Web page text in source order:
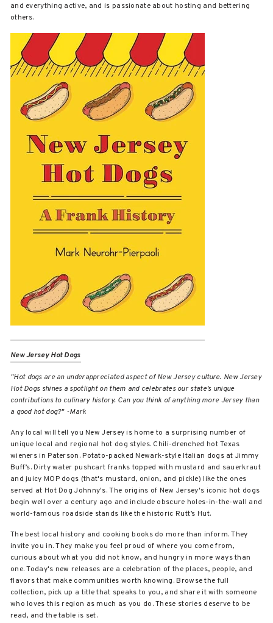
and everything active, and is passionate about hosting and bettering
others.
New Jersey Hot Dogs
"Hot dogs are an underappreciated aspect of New Jersey culture. New Jersey
Hot Dogs shines a spotlight on them and celebrates our state’s unique
contributions to culinary history. Can you think of anything more Jersey than
a good hot dog?" -Mark
Any local will tell you New Jersey is home to a surprising number of
unique local and regional hot dog styles. Chili-drenched hot Texas
wieners in Paterson. Potato-packed Newark-style Italian dogs at Jimmy
Buff’s. Dirty water pushcart franks topped with mustard and sauerkraut
and juicy MOP dogs (that's mustard, onion, and pickle) like the ones
served at Hot Dog Johnny's. The origins of New Jersey's iconic hot dogs
begin well over a century ago and include obscure holes-in-the-wall and
world-famous roadside stands like the historic Rutt’s Hut.
The best local history and cooking books do more than inform. They
invite you in. They make you feel proud of where you come from,
curious about what you did not know, and hungry in more ways than
one. Today's new releases are a celebration of the places, people, and
flavors that make communities worth knowing. Browse the full
collection, pick up a title that speaks to you, and share it with someone
who loves this region as much as you do. These stories deserve to be
read, and the table is set.